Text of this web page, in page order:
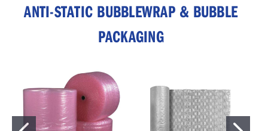
ANTI-STATIC BUBBLEWRAP & BUBBLE
PACKAGING